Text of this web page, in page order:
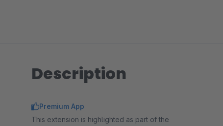
Description
Premium App
This extension is highlighted as part of the